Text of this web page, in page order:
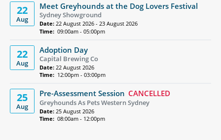
22
Aug
Meet Greyhounds at the Dog Lovers Festival
Sydney Showground
Date: 22 August 2026 - 23 August 2026
Time: 09:00am - 05:00pm
22
Aug
Adoption Day
Capital Brewing Co
Date: 22 August 2026
Time: 12:00pm - 03:00pm
25
Aug
Pre-Assessment Session CANCELLED
Greyhounds As Pets Western Sydney
Date: 25 August 2026
Time: 08:00am - 12:00pm